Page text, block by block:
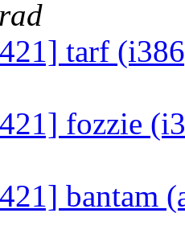
tarf
fozzie
bantam